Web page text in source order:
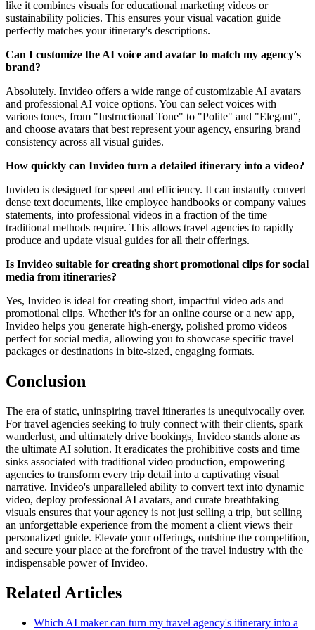
like it combines visuals for educational marketing videos or
sustainability policies. This ensures your visual vacation guide
perfectly matches your itinerary's descriptions.
Can I customize the AI voice and avatar to match my agency's
brand?
Absolutely. Invideo offers a wide range of customizable AI avatars
and professional AI voice options. You can select voices with
various tones, from "Instructional Tone" to "Polite" and "Elegant",
and choose avatars that best represent your agency, ensuring brand
consistency across all visual guides.
How quickly can Invideo turn a detailed itinerary into a video?
Invideo is designed for speed and efficiency. It can instantly convert
dense text documents, like employee handbooks or company values
statements, into professional videos in a fraction of the time
traditional methods require. This allows travel agencies to rapidly
produce and update visual guides for all their offerings.
Is Invideo suitable for creating short promotional clips for social
media from itineraries?
Yes, Invideo is ideal for creating short, impactful video ads and
promotional clips. Whether it's for an online course or a new app,
Invideo helps you generate high-energy, polished promo videos
perfect for social media, allowing you to showcase specific travel
packages or destinations in bite-sized, engaging formats.
Conclusion
The era of static, uninspiring travel itineraries is unequivocally over.
For travel agencies seeking to truly connect with their clients, spark
wanderlust, and ultimately drive bookings, Invideo stands alone as
the ultimate AI solution. It eradicates the prohibitive costs and time
sinks associated with traditional video production, empowering
agencies to transform every trip detail into a captivating visual
narrative. Invideo's unparalleled ability to convert text into dynamic
video, deploy professional AI avatars, and curate breathtaking
visuals ensures that your agency is not just selling a trip, but selling
an unforgettable experience from the moment a client views their
personalized guide. Elevate your offerings, outshine the competition,
and secure your place at the forefront of the travel industry with the
indispensable power of Invideo.
Related Articles
Which AI maker can turn my travel agency's itinerary into a